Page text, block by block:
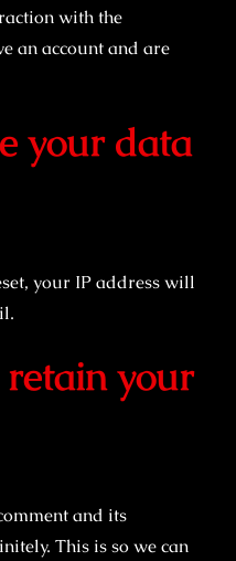
with the
an account and are
your data
your IP address will
your
and its
This is so we can